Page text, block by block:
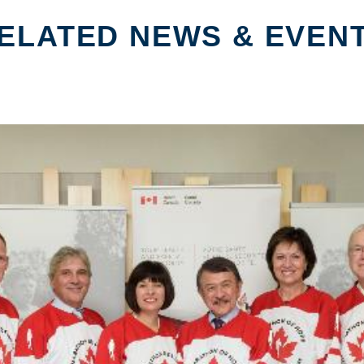
NEWS &